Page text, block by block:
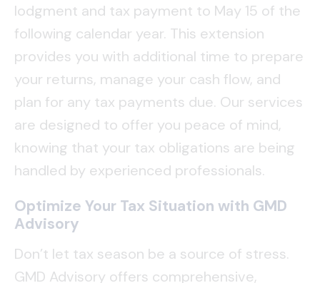
lodgment and tax payment to May 15 of the
following calendar year. This extension
provides you with additional time to prepare
your returns, manage your cash flow, and
plan for any tax payments due. Our services
are designed to offer you peace of mind,
knowing that your tax obligations are being
handled by experienced professionals.
Optimize Your Tax Situation with GMD
Advisory
Don’t let tax season be a source of stress.
GMD Advisory offers comprehensive,